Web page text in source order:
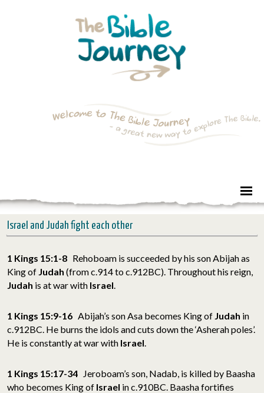
Israel and Judah fight each other
1 Kings 15:1-8 Rehoboam is succeeded by his son Abijah as
King of Judah (from c.914 to c.912BC). Throughout his reign,
Judah is at war with Israel.
1 Kings 15:9-16 Abijah’s son Asa becomes King of Judah in
c.912BC. He burns the idols and cuts down the ‘Asherah poles’.
He is constantly at war with Israel.
1 Kings 15:17-34 Jeroboam’s son, Nadab, is killed by Baasha
who becomes King of Israel in c.910BC. Baasha fortifies